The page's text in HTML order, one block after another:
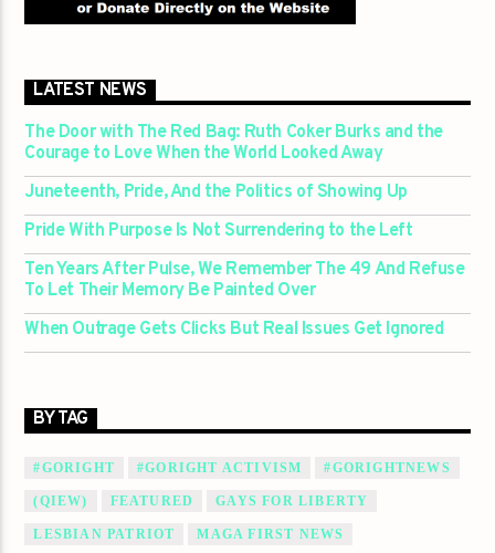
LATEST NEWS
The Door with The Red Bag: Ruth Coker Burks and the
Courage to Love When the World Looked Away
Juneteenth, Pride, And the Politics of Showing Up
Pride With Purpose Is Not Surrendering to the Left
Ten Years After Pulse, We Remember The 49 And Refuse
To Let Their Memory Be Painted Over
When Outrage Gets Clicks But Real Issues Get Ignored
BY TAG
#GORIGHT #GORIGHT ACTIVISM #GORIGHTNEWS
(QIEW) FEATURED GAYS FOR LIBERTY
LESBIAN PATRIOT MAGA FIRST NEWS